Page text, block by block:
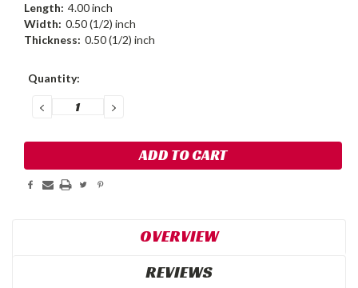
Length: 4.00 inch
Width: 0.50 (1/2) inch
Thickness: 0.50 (1/2) inch
Current
Quantity:
DECREASE
QUANTITY:
INCREASE
QUANTITY:
OVERVIEW
REVIEWS